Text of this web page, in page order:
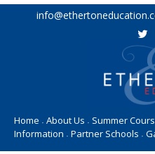
Skip
Home • About Us • Summer
Information • Partner Schools •